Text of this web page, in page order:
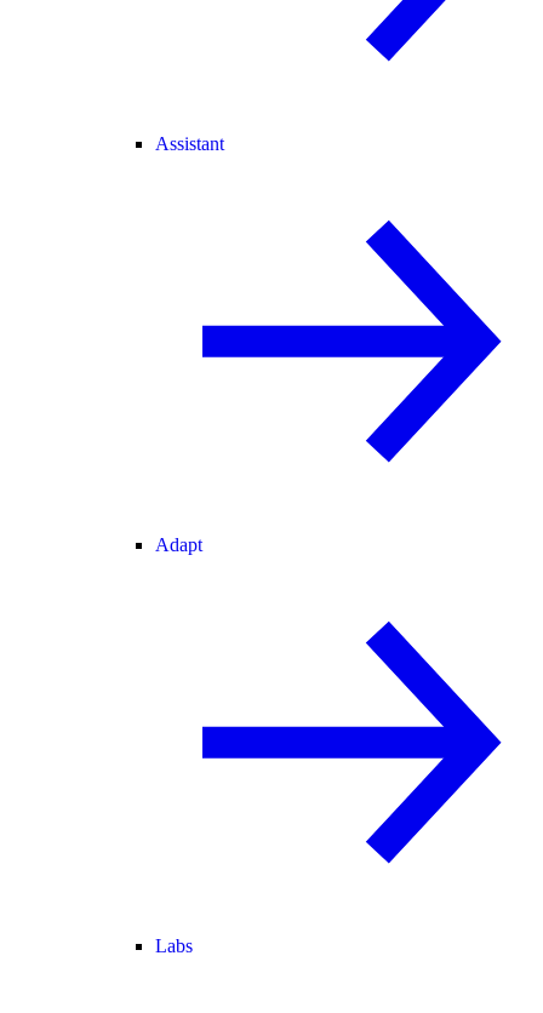
Assistant
Adapt
Labs